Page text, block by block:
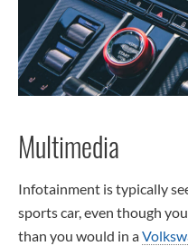
Multimedia
Infotainment is typically
sports car, even though
than you would in a